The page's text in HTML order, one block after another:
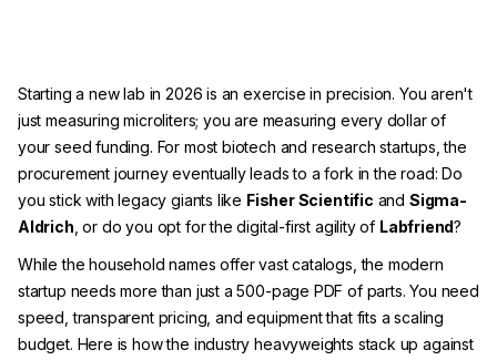
Starting a new lab in 2026 is an exercise in precision. You aren't
just measuring microliters; you are measuring every dollar of
your seed funding. For most biotech and research startups, the
procurement journey eventually leads to a fork in the road: Do
you stick with legacy giants like Fisher Scientific and Sigma-
Aldrich , or do you opt for the digital-first agility of Labfriend?
While the household names offer vast catalogs, the modern
startup needs more than just a 500-page PDF of parts. You need
speed, transparent pricing, and equipment that fits a scaling
budget. Here is how the industry heavyweights stack up against